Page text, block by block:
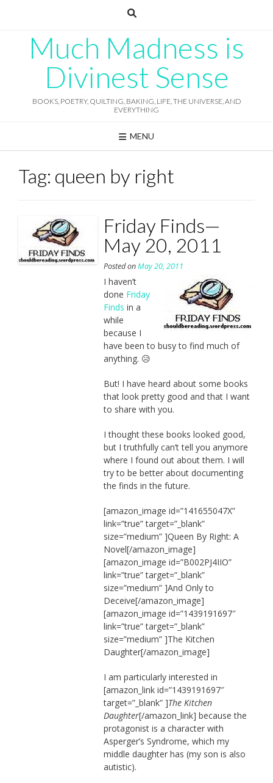
Much Madness is
Divinest Sense
BOOKS, POETRY, QUILTING, BAKING, LIFE, THE UNIVERSE, AND
EVERYTHING
MENU
Tag: queen by right
Friday Finds—
May 20, 2011
Posted onMay 20, 2011
I haven’t
done Friday
Finds in a
while
because I
have been to busy to find much of
anything. 😥
But! I have heard about some books
that look pretty good and that I want
to share with you.
I thought these books looked good,
but I truthfully can’t tell you anymore
where I found out about them. I will
try to be better about documenting
the finds in the future.
[amazon_image id=”141655047X”
link=”true” target=”_blank”
size=”medium” ]Queen By Right: A
Novel[/amazon_image]
[amazon_image id=”B002PJ4IIO”
link=”true” target=”_blank”
size=”medium” ]And Only to
Deceive[/amazon_image]
[amazon_image id=”1439191697″
link=”true” target=”_blank”
size=”medium” ]The Kitchen
Daughter[/amazon_image]
I am particularly interested in
[amazon_link id=”1439191697″
target=”_blank” ]The Kitchen
Daughter[/amazon_link] because the
protagonist is a character with
Asperger’s Syndrome, which my
middle daughter has (my son is also
autistic).